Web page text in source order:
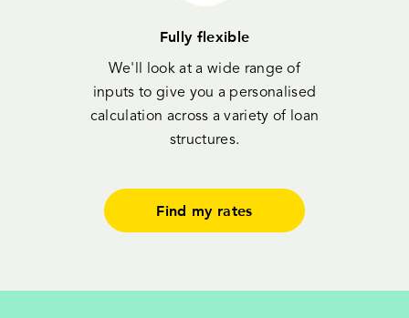
Fully flexible
We'll look at a wide range of
inputs to give you a personalised
calculation across a variety of loan
structures.
Find my rates